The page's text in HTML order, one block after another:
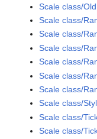
Scale class/
Scale class/
Scale class/
Scale class/
Scale class/
Scale class/
Scale class/
Scale class/
Scale class/
Scale class/